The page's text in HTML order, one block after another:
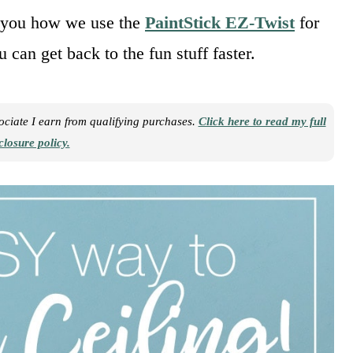
how we use the PaintStick EZ-Twist for
get back to the fun stuff faster.
I earn from qualifying purchases. Click here to read my full
policy.